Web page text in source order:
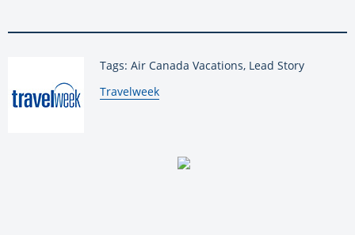
Tags: Air Canada Vacations, Lead Story
By:
Travelweek